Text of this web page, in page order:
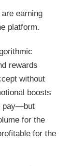
earning
platform.
rewards
without
boosts
pay—but
for the
for the